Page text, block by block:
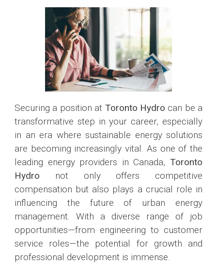
Securing a position at Toronto Hydro can be a
transformative step in your career, especially
in an era where sustainable energy solutions
are becoming increasingly vital. As one of the
leading energy providers in Canada, Toronto
Hydro not only offers competitive
compensation but also plays a crucial role in
influencing the future of urban energy
management. With a diverse range of job
opportunities—from engineering to customer
service roles—the potential for growth and
professional development is immense.